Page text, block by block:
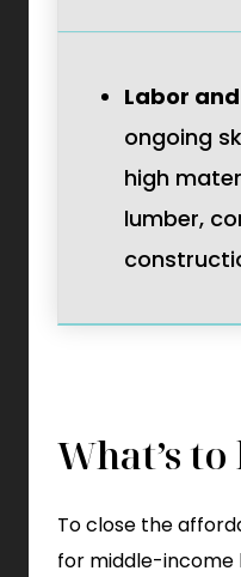
Labor
ongoing
high
lumber,
What’s
To close the
for middle-income